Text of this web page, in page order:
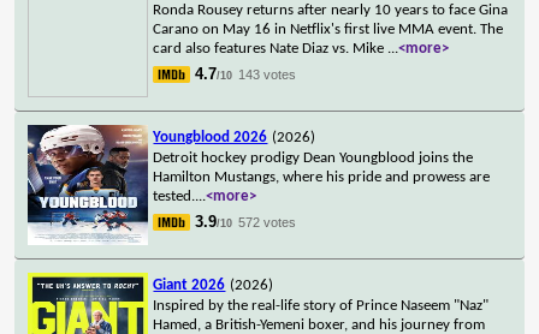
Ronda Rousey returns after nearly 10 years to face Gina
Carano on May 16 in Netflix's first live MMA event. The
card also features Nate Diaz vs. Mike ...<more>
4.7/10 143 votes
Youngblood 2026 (2026)
Detroit hockey prodigy Dean Youngblood joins the
Hamilton Mustangs, where his pride and prowess are
tested....<more>
3.9/10 572 votes
Giant 2026 (2026)
Inspired by the real-life story of Prince Naseem "Naz"
Hamed, a British-Yemeni boxer, and his journey from